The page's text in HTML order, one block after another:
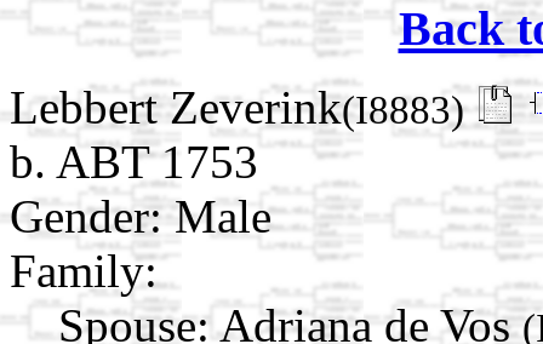
Back
Lebbert Zeverink(I8883)
b. ABT 1753
Gender: Male
Family:
Spouse: Adriana de Vos